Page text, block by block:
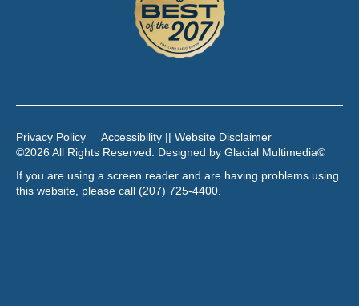
Privacy Policy
Accessibility || Website Disclaimer
©2026 All Rights Reserved. Designed by Glacial Multimedia©
If you are using a screen reader and are having problems using
this website, please call (207) 725-4400.